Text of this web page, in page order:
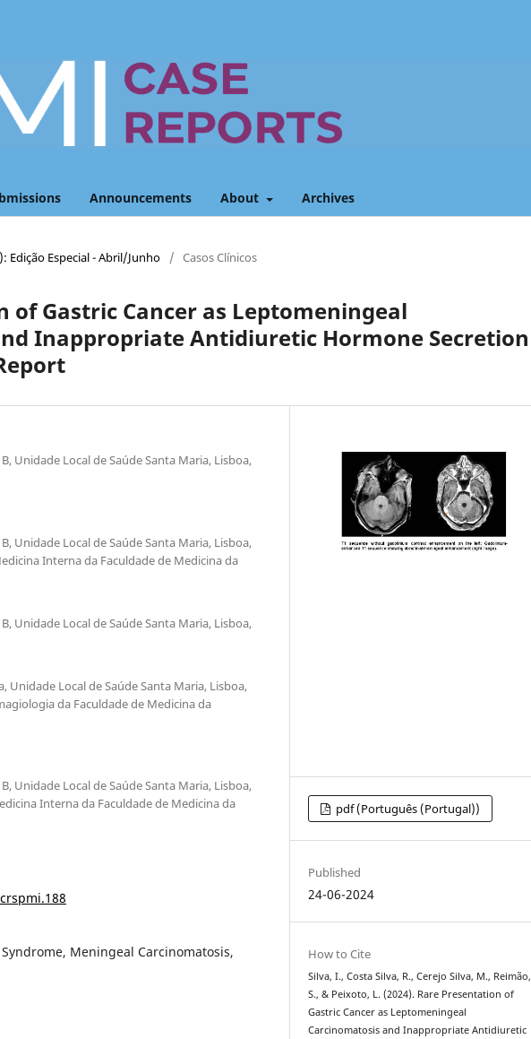
Announcements About Archives
Edição Especial - Abril/Junho / Casos Clínicos
of Gastric Cancer as Leptomeningeal
Inappropriate Antidiuretic Hormone Secretion
Unidade Local de Saúde Santa Maria, Lisboa,
Unidade Local de Saúde Santa Maria, Lisboa,
Interna da Faculdade de Medicina da
Unidade Local de Saúde Santa Maria, Lisboa,
Unidade Local de Saúde Santa Maria, Lisboa,
da Faculdade de Medicina da
Unidade Local de Saúde Santa Maria, Lisboa,
Interna da Faculdade de Medicina da
Meningeal Carcinomatosis,
pdf (Português (Portugal))
Published
24-06-2024
How to Cite
Silva, I., Costa Silva, R., Cerejo Silva, M., Reimão,
S., & Peixoto, L. (2024). Rare Presentation of
Gastric Cancer as Leptomeningeal
Carcinomatosis and Inappropriate Antidiuretic